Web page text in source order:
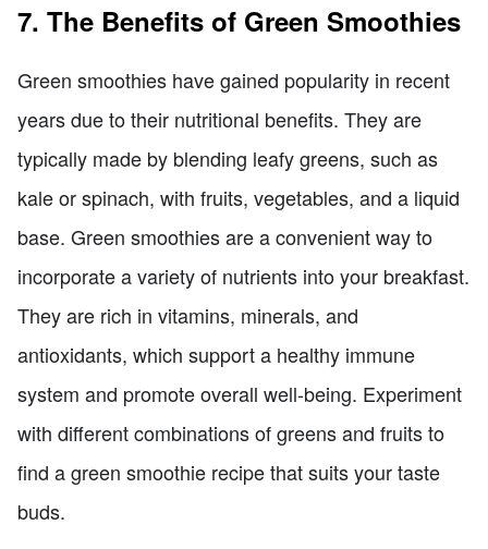
7. The Benefits of Green Smoothies
Green smoothies have gained popularity in recent
years due to their nutritional benefits. They are
typically made by blending leafy greens, such as
kale or spinach, with fruits, vegetables, and a liquid
base. Green smoothies are a convenient way to
incorporate a variety of nutrients into your breakfast.
They are rich in vitamins, minerals, and
antioxidants, which support a healthy immune
system and promote overall well-being. Experiment
with different combinations of greens and fruits to
find a green smoothie recipe that suits your taste
buds.